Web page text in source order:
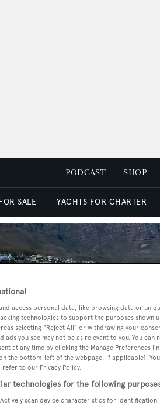
PODCAST SHOP
SALE YACHTS FOR CHARTER
access personal data, like browsing data or
technologies to support the purposes shown
selecting "Reject All" or withdrawing your
you see may not be as relevant to you. You can
at any time by clicking the Manage Preferences
the bottom-left of the webpage, if applicable].
to our Privacy Policy.
technologies for the following
scan device characteristics for